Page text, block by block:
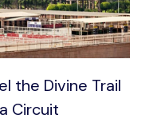
the Divine Trail
Circuit